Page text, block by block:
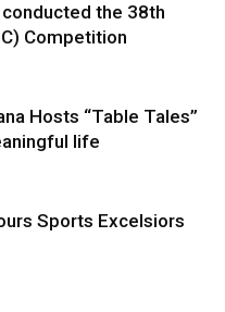
the 38th
Competition
Hosts “Table Tales”
life
Sports Excelsiors